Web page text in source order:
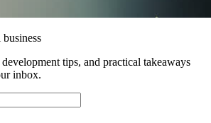
tips, and practical takeaways
inbox.